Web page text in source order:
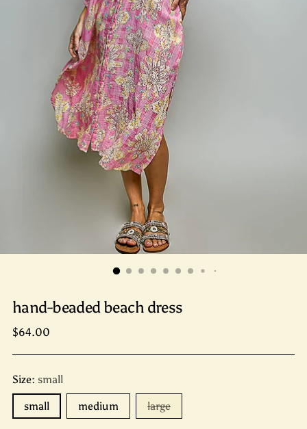
hand-beaded beach dress
Regular
$64.00
Size: small
small medium large